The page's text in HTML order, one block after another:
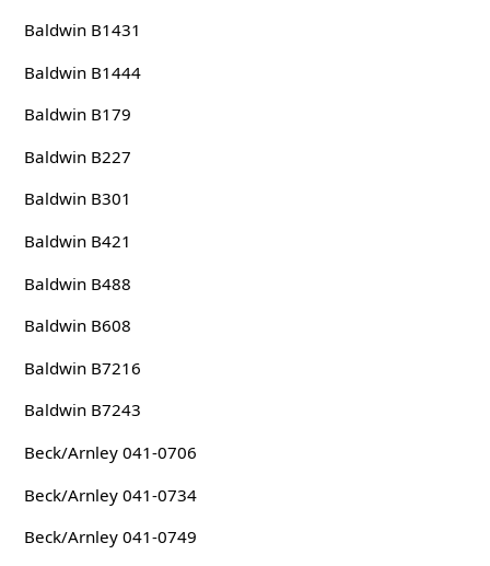
Baldwin B1431
Baldwin B1444
Baldwin B179
Baldwin B227
Baldwin B301
Baldwin B421
Baldwin B488
Baldwin B608
Baldwin B7216
Baldwin B7243
Beck/Arnley 041-0706
Beck/Arnley 041-0734
Beck/Arnley 041-0749